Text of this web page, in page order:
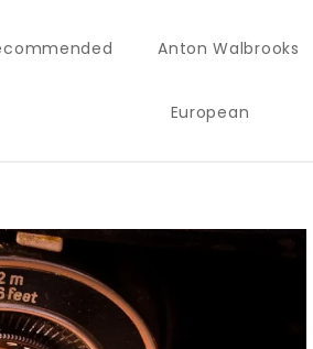
Anton Walbrooks
European